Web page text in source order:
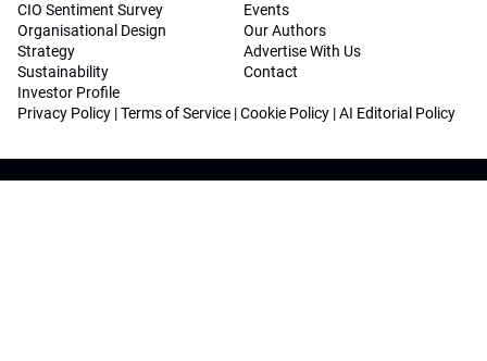
CIO Sentiment Survey
Organisational Design
Strategy
Sustainability
Investor Profile
Events
Our Authors
Advertise With Us
Contact
Privacy Policy |Terms of Service |Cookie Policy |AI Editorial Policy